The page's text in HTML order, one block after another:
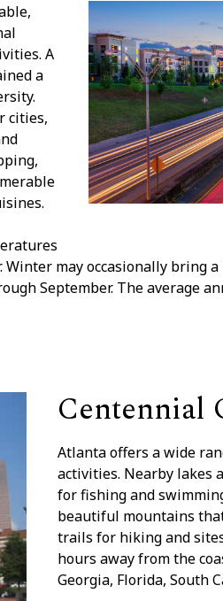
A
a
cities,
may occasionally bring
September. The average
Centennial
Atlanta offers a wide
activities. Nearby lakes
for fishing and
beautiful mountains
trails for hiking and
hours away from the
Georgia, Florida, South